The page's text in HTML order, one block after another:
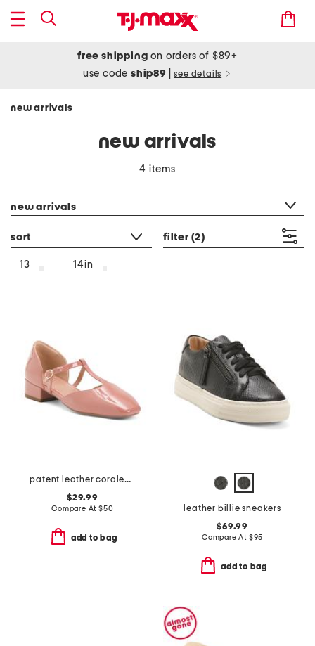
free shipping on orders of $89+
use codeship89 see details
new arrivals
new arrivals
4 items
new arrivals
sort filter (2)
13 14in
patent leather coralee t-strap pumps
$29.99
Compare At $50
add to bag
leather billie sneakers
$69.99
Compare At $95
add to bag